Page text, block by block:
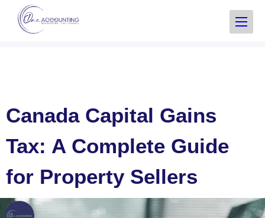
Canada Capital Gains
Tax: A Complete Guide
for Property Sellers